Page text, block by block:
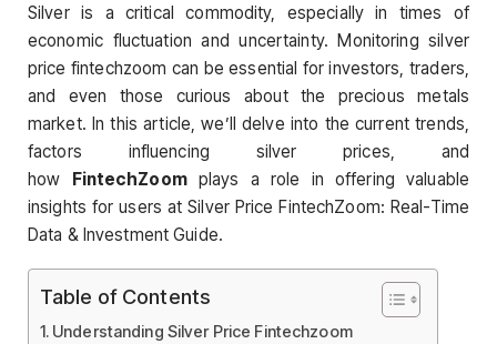
Silver is a critical commodity, especially in times of
economic fluctuation and uncertainty. Monitoring silver
price fintechzoom can be essential for investors, traders,
and even those curious about the precious metals
market. In this article, we’ll delve into the current trends,
factors influencing silver prices, and
how FintechZoomplays a role in offering valuable
insights for users at Silver Price FintechZoom: Real-Time
Data & Investment Guide.
Table of Contents
Understanding Silver Price Fintechzoom